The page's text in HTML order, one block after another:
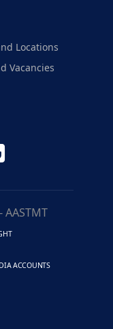
Locations
Vacancies
ACCOUNTS